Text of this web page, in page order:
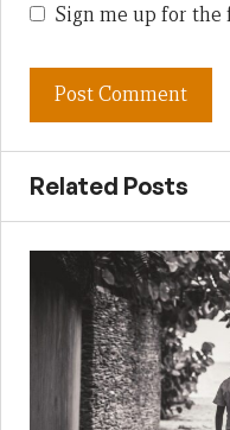
Sign me up for
Related Posts